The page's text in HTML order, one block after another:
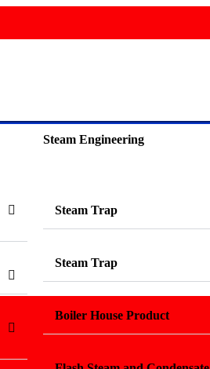
Steam Engineering
Steam Trap
Steam Trap
Boiler House Product